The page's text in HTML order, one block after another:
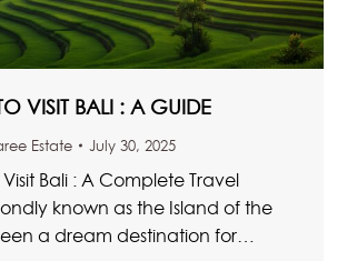
VISIT BALI : A GUIDE
Estate July 30, 2025
Visit Bali : A Complete Travel
known as the Island of the
a dream destination for…